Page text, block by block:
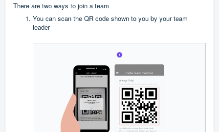
There are two ways to join a team
You can scan the QR code shown to you by your team
leader